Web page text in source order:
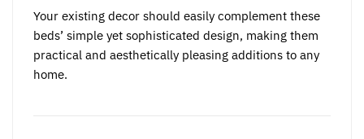
Your existing decor should easily complement these
beds’ simple yet sophisticated design, making them
practical and aesthetically pleasing additions to any
home.